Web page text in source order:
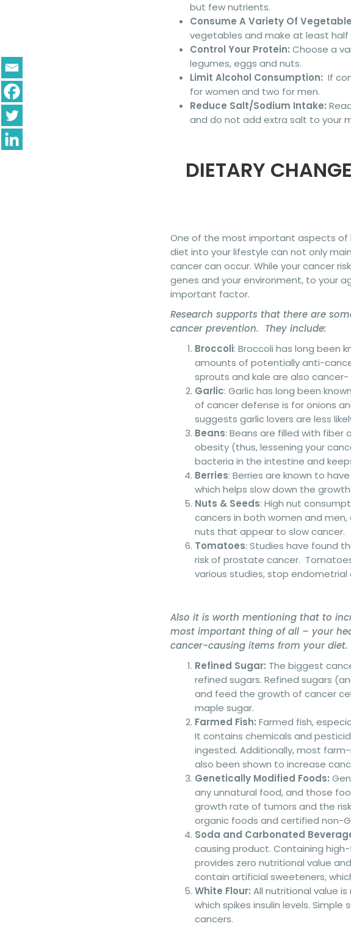
but few nutrients.
Consume A Variety Of
vegetables and make at least half
Control Your Protein: Choose a
legumes, eggs and nuts.
Limit Alcohol Consumption: If
for women and two for men.
Reduce Salt/Sodium Intake:
and do not add extra salt to your
DIETARY
One of the most important aspects of
diet into your lifestyle can not only
cancer can occur. While your cancer
genes and your environment, to your
important factor.
Research supports that there are
cancer prevention. They include:
Broccoli: Broccoli has long been
amounts of potentially anti-
sprouts and kale are also
Garlic: Garlic has long been
of cancer defense is for onions
suggests garlic lovers are less
Beans: Beans are filled with fiber
obesity (thus, lessening your
bacteria in the intestine and
Berries: Berries are known to
which helps slow down the
Nuts & Seeds: High nut
cancers in both women and
nuts that appear to slow cancer.
Tomatoes: Studies have found
risk of prostate cancer.
various studies, stop endometrial
Also it is worth mentioning that to
most important thing of all – your
cancer-causing items from your diet.
Refined Sugar: The biggest
refined sugars. Refined sugars
and feed the growth of cancer
maple sugar.
Farmed Fish: Farmed fish,
It contains chemicals and
ingested. Additionally, most
also been shown to increase
Genetically Modified Foods:
any unnatural food, and those
growth rate of tumors and the
organic foods and certified non-
Soda and Carbonated
causing product. Containing
provides zero nutritional value
contain artificial sweeteners,
White Flour: All nutritional value
which spikes insulin levels.
cancers.